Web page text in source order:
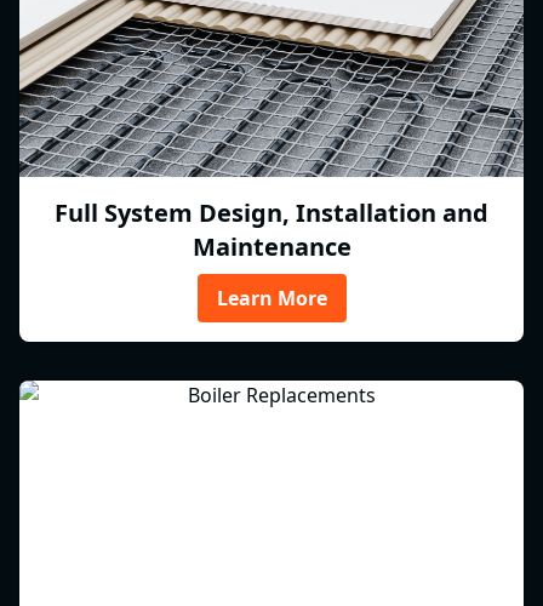
Full System Design, Installation and
Maintenance
Learn More